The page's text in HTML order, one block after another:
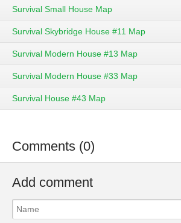
Survival Small House Map
Survival Skybridge House #11 Map
Survival Modern House #13 Map
Survival Modern House #33 Map
Survival House #43 Map
Comments (0)
Add comment